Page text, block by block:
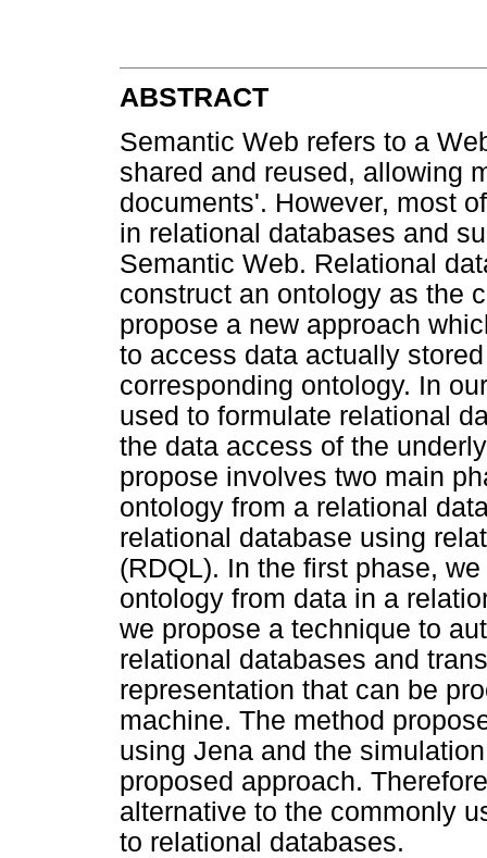
ABSTRACT
Semantic Web refers to a
shared and reused, allowing
documents'. However, most
in relational databases and
Semantic Web. Relational
construct an ontology as the
propose a new approach
to access data actually
corresponding ontology. In
used to formulate relational
the data access of the
propose involves two main
ontology from a relational
relational database using
(RDQL). In the first phase,
ontology from data in a
we propose a technique to
relational databases and
representation that can be
machine. The method
using Jena and the
proposed approach.
alternative to the commonly
to relational databases.